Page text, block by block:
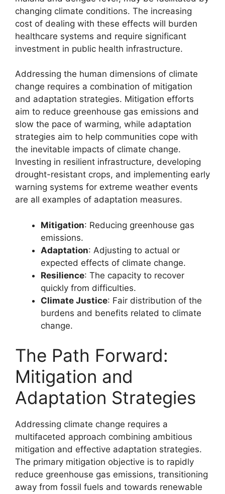
changing climate conditions. The increasing
cost of dealing with these effects will burden
healthcare systems and require significant
investment in public health infrastructure.
Addressing the human dimensions of climate
change requires a combination of mitigation
and adaptation strategies. Mitigation efforts
aim to reduce greenhouse gas emissions and
slow the pace of warming, while adaptation
strategies aim to help communities cope with
the inevitable impacts of climate change.
Investing in resilient infrastructure, developing
drought-resistant crops, and implementing early
warning systems for extreme weather events
are all examples of adaptation measures.
Mitigation: Reducing greenhouse gas
emissions.
Adaptation: Adjusting to actual or
expected effects of climate change.
Resilience: The capacity to recover
quickly from difficulties.
Climate Justice: Fair distribution of the
burdens and benefits related to climate
change.
The Path Forward:
Mitigation and
Adaptation Strategies
Addressing climate change requires a
multifaceted approach combining ambitious
mitigation and effective adaptation strategies.
The primary mitigation objective is to rapidly
reduce greenhouse gas emissions, transitioning
away from fossil fuels and towards renewable